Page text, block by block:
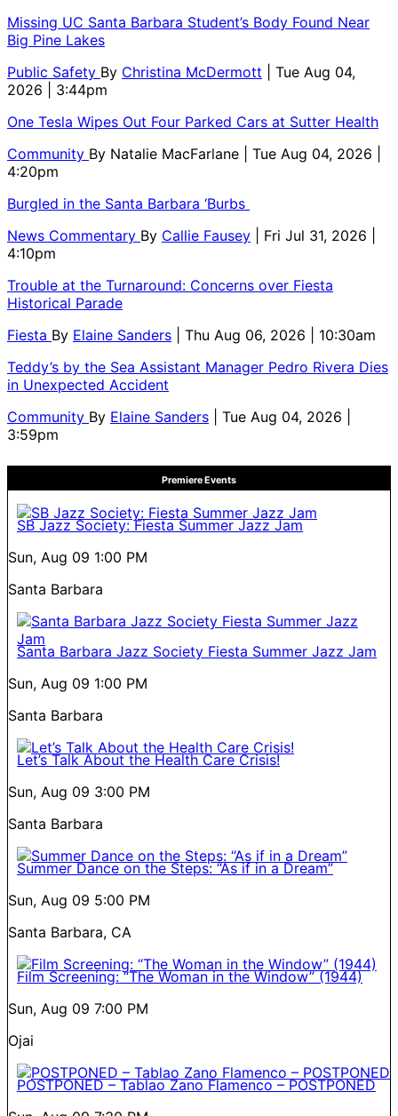
Missing UC Santa Barbara Student’s Body Found Near
Big Pine Lakes
Public Safety By Christina McDermott
| Tue Aug 04,
2026 | 3:44pm
One Tesla Wipes Out Four Parked Cars at Sutter Health
Community By Natalie MacFarlane
| Tue Aug 04, 2026 |
4:20pm
Burgled in the Santa Barbara ‘Burbs
News Commentary By Callie Fausey
| Fri Jul 31, 2026 |
4:10pm
Trouble at the Turnaround: Concerns over Fiesta
Historical Parade
Fiesta By Elaine Sanders
| Thu Aug 06, 2026 | 10:30am
Teddy’s by the Sea Assistant Manager Pedro Rivera Dies
in Unexpected Accident
Community By Elaine Sanders
| Tue Aug 04, 2026 |
3:59pm
Premiere Events
SB Jazz Society: Fiesta Summer Jazz Jam
Sun, Aug 09 1:00 PM
Santa Barbara
Santa Barbara Jazz Society Fiesta Summer Jazz Jam
Sun, Aug 09 1:00 PM
Santa Barbara
Let’s Talk About the Health Care Crisis!
Sun, Aug 09 3:00 PM
Santa Barbara
Summer Dance on the Steps: “As if in a Dream”
Sun, Aug 09 5:00 PM
Santa Barbara, CA
Film Screening: “The Woman in the Window” (1944)
Sun, Aug 09 7:00 PM
Ojai
POSTPONED – Tablao Zano Flamenco – POSTPONED